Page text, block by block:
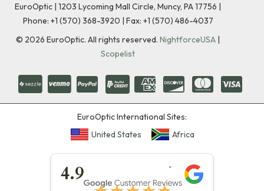
EuroOptic | 1203 Lycoming Mall Circle, Muncy, PA 17756 |
Phone: +1 (570) 368-3920 | Fax: +1 (570) 486-4037
© 2026 EuroOptic. All rights reserved. NightforceUSA |
Scopelist
EuroOptic International Sites:
United States
Africa
4.9
★★★★★